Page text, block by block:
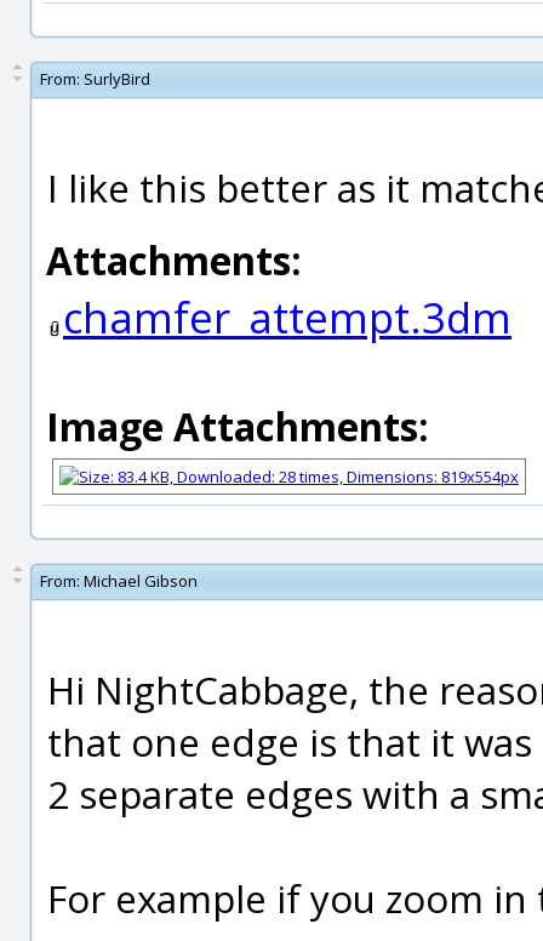
From: SurlyBird
I like this better as it
Attachments:
chamfer_attempt.3dm
Image Attachments:
From: Michael Gibson
Hi NightCabbage, the
that one edge is that it
2 separate edges with a
For example if you zoom